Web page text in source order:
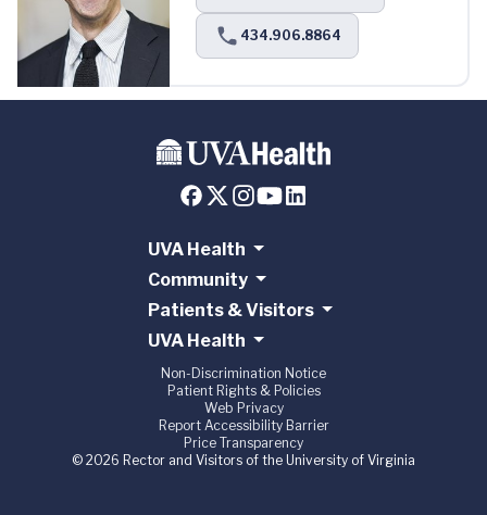
434.906.8864
UVA Health
Community
Patients & Visitors
UVA Health
Non-Discrimination Notice
Patient Rights & Policies
Web Privacy
Report Accessibility Barrier
Price Transparency
© 2026 Rector and Visitors of the University of Virginia